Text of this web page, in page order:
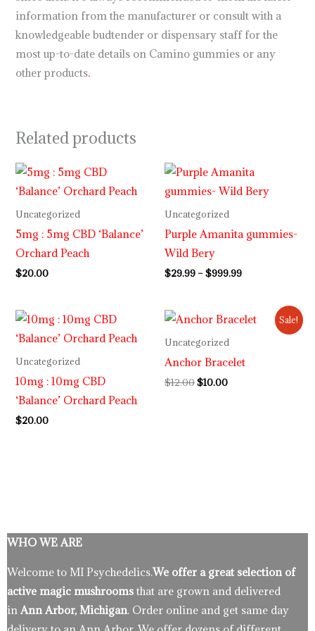
information from the manufacturer or consult with a
knowledgeable budtender or dispensary staff for the
most up-to-date details on Camino gummies or any
other products.
Related products
Uncategorized
5mg : 5mg CBD ‘Balance’
Orchard Peach
$20.00
Uncategorized
Purple Amanita gummies-
Wild Bery
$29.99 – $999.99
Price
range:
$29.99
Uncategorized
10mg : 10mg CBD
‘Balance’ Orchard Peach
$20.00
Sale!
Uncategorized
Anchor Bracelet
$12.00
Original
price
was:
$12.00.
$10.00
Current
price
is:
WHO WE ARE
Welcome to MI Psychedelics.We offer a great selection of
active magic mushrooms that are grown and delivered
in Ann Arbor, Michigan. Order online and get same day